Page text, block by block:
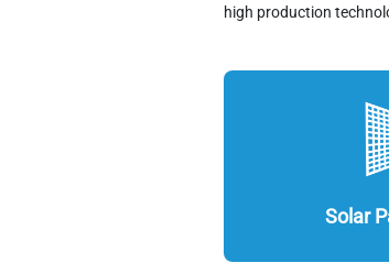
high production
Solar